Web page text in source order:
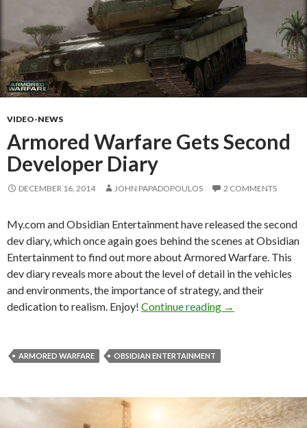
VIDEO-NEWS
Armored Warfare Gets Second
Developer Diary
DECEMBER 16, 2014 JOHN PAPADOPOULOS 2 COMMENTS
My.com and Obsidian Entertainment have released the second
dev diary, which once again goes behind the scenes at Obsidian
Entertainment to find out more about Armored Warfare. This
dev diary reveals more about the level of detail in the vehicles
and environments, the importance of strategy, and their
dedication to realism. Enjoy! Continue reading Armored
→
ARMORED WARFARE OBSIDIAN ENTERTAINMENT